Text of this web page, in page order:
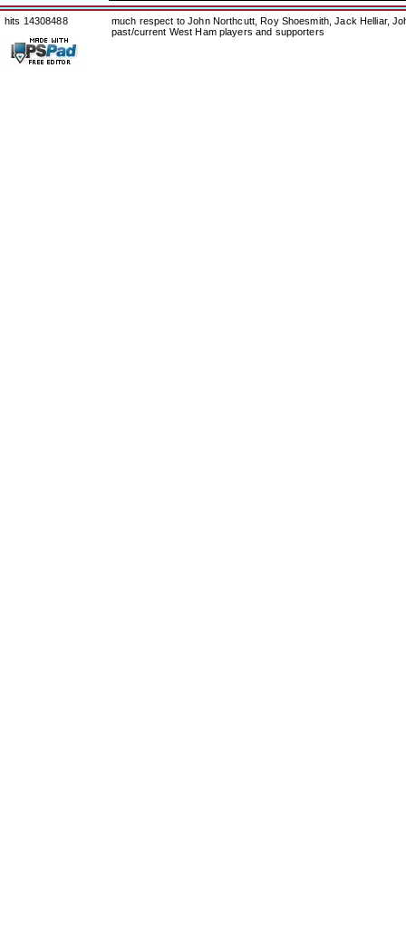
hits 14308488
much respect to John Northcutt, Roy Shoesmith, Jack Helliar,
past/current West Ham players and supporters